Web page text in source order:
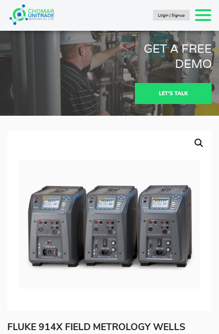
Products
HOME
PRODUCTS
FLUKE CALIBRATION
NEWS
Articles
Catalogs
Fluke Power and Utilities Industry Calibration
Solutions Catalog
Fluke Mining Catalog
Fluke Food and Beverage Solutions Catalog
Test and Measurement Tools Catalog
ABOUT US
CONTACT US
Login | Signup
GET A FREE
DEMO
LET'S TALK
FLUKE 914X FIELD METROLOGY WELLS